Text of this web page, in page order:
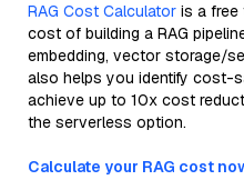
RAG Cost Calculator is a
cost of building a RAG
embedding, vector storage/
also helps you identify cost-
achieve up to 10x cost
the serverless option.
Calculate your RAG cost